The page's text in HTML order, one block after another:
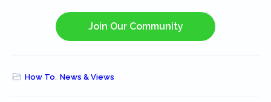
Join Our Community
How To, News & Views